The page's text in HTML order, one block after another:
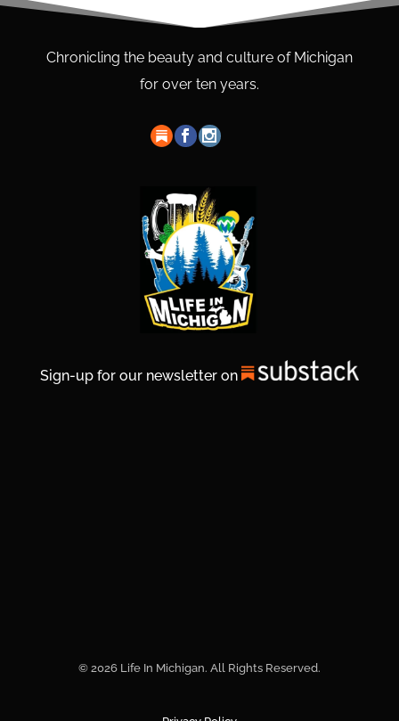
Chronicling the beauty and culture of Michigan
for over ten years.
Sign-up for our newsletter on
© 2026 Life In Michigan. All Rights Reserved.